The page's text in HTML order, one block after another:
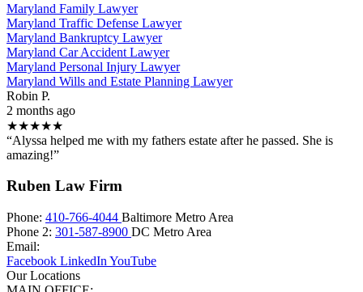
Maryland Family Lawyer
Maryland Traffic Defense Lawyer
Maryland Bankruptcy Lawyer
Maryland Car Accident Lawyer
Maryland Personal Injury Lawyer
Maryland Wills and Estate Planning Lawyer
Robin P.
2 months ago
★★★★★
“Alyssa helped me with my fathers estate after he passed. She is
amazing!”
Ruben Law Firm
Phone: 410-766-4044 Baltimore Metro Area
Phone 2: 301-587-8900 DC Metro Area
Email:
Facebook LinkedIn YouTube
Our Locations